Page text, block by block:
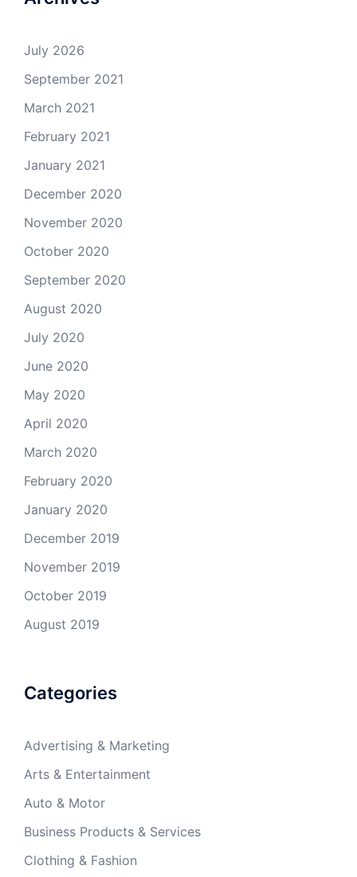
July 2026
September 2021
March 2021
February 2021
January 2021
December 2020
November 2020
October 2020
September 2020
August 2020
July 2020
June 2020
May 2020
April 2020
March 2020
February 2020
January 2020
December 2019
November 2019
October 2019
August 2019
Categories
Advertising & Marketing
Arts & Entertainment
Auto & Motor
Business Products & Services
Clothing & Fashion